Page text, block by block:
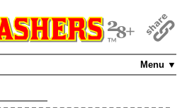
Menu ▼